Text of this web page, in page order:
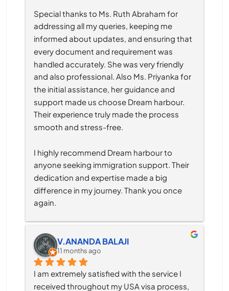
Special thanks to Ms. Ruth Abraham for
addressing all my queries, keeping me
informed about updates, and ensuring that
every document and requirement was
handled accurately. She was very friendly
and also professional. Also Ms. Priyanka for
the initial assistance, her guidance and
support made us choose Dream harbour.
Their experience truly made the process
smooth and stress-free.
I highly recommend Dream harbour to
anyone seeking immigration support. Their
dedication and expertise made a big
difference in my journey. Thank you once
again.
V.ANANDA BALAJI
11 months ago
I am extremely satisfied with the service I
received throughout my USA visa process,